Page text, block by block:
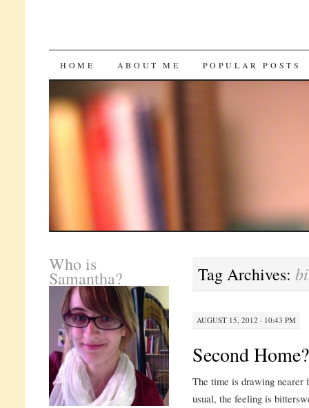
SKIP
CONTENT
HOME ABOUT ME POPULAR POSTS
Tag Archives:
AUGUST 15, 2012 · 10:43 PM
Second Home?
The time is drawing nearer
usual, the feeling is
Who is
Samantha?